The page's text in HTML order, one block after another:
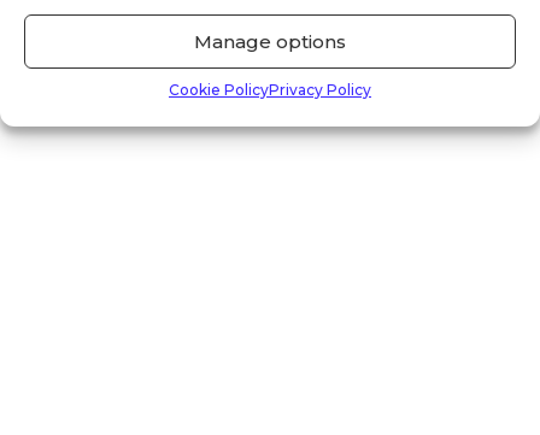
Manage options
Cookie PolicyPrivacy Policy